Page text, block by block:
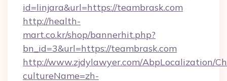
id=linjara&url=https://teambrask.com
http://health-
mart.co.kr/shop/bannerhit.php?
bn_id=3&url=https://teambrask.com
http://www.zjdylawyer.com/AbpLocalization/
cultureName=zh-